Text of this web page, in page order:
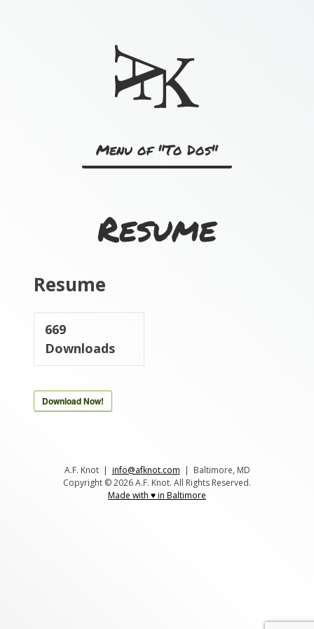
Menu of "To Dos"
Resume
Resume
669
Downloads
Download Now!
A.F. Knot | info@afknot.com | Baltimore, MD
Copyright © 2026 A.F. Knot. All Rights Reserved.
Made with ♥ in Baltimore